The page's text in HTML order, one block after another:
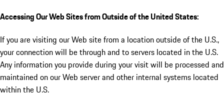
Accessing Our Web Sites from Outside of the United States:
If you are visiting our Web site from a location outside of the U.S.,
your connection will be through and to servers located in the U.S.
Any information you provide during your visit will be processed and
maintained on our Web server and other internal systems located
within the U.S.